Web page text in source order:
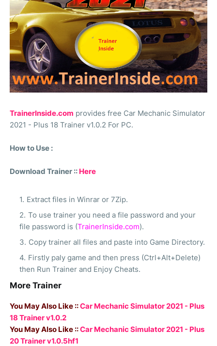
TrainerInside.com provides free Car Mechanic Simulator
2021 - Plus 18 Trainer v1.0.2 For PC.
How to Use :
Download Trainer :: Here
Extract files in Winrar or 7Zip.
To use trainer you need a file password and your
file password is (TrainerInside.com).
Copy trainer all files and paste into Game Directory.
Firstly paly game and then press (Ctrl+Alt+Delete)
then Run Trainer and Enjoy Cheats.
More Trainer
You May Also Like ::Car Mechanic Simulator 2021 - Plus
18 Trainer v1.0.2
You May Also Like ::Car Mechanic Simulator 2021 - Plus
20 Trainer v1.0.5hf1